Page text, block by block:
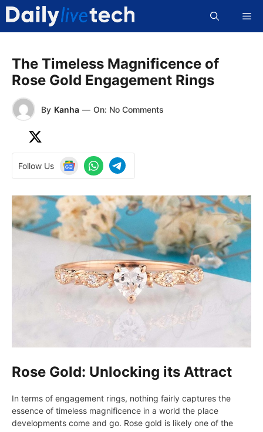
Skip
content
The Timeless Magnificence of
Rose Gold Engagement Rings
By Kanha — On: No Comments
Follow Us
Rose Gold: Unlocking its Attract
In terms of engagement rings, nothing fairly captures the
essence of timeless magnificence in a world the place
developments come and go. Rose gold is likely one of the